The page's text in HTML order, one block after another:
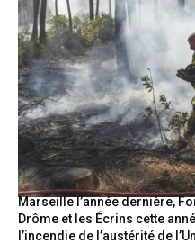
Marseille l’année dernière,
Drôme et les Écrins cette
l’incendie de l’austérité de